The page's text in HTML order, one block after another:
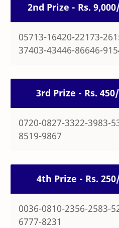
2nd Prize - Rs.
05713-16420-22173-
37403-43446-86646-
3rd Prize - Rs.
0720-0827-3322-3983-
8519-9867
4th Prize - Rs.
0036-0810-2356-2583-
6777-8231